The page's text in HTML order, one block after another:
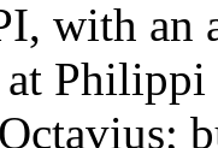
with an